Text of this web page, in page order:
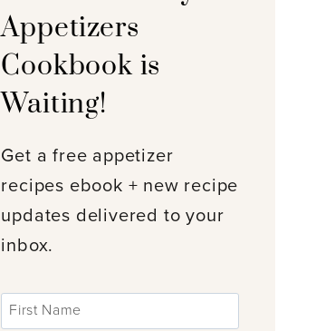
Appetizers
Cookbook is
Waiting!
Get a free appetizer
recipes ebook + new recipe
updates delivered to your
inbox.